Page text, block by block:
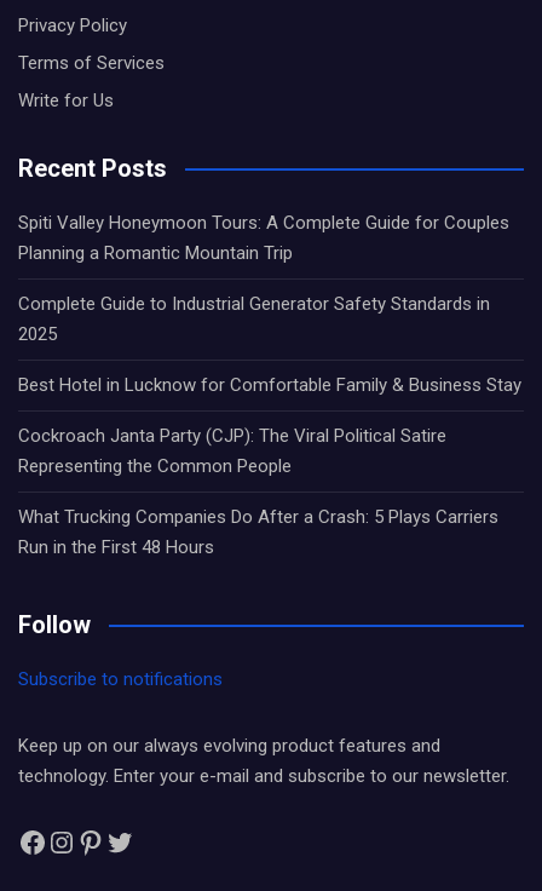
Privacy Policy
Terms of Services
Write for Us
Recent Posts
Spiti Valley Honeymoon Tours: A Complete Guide for Couples
Planning a Romantic Mountain Trip
Complete Guide to Industrial Generator Safety Standards in
2025
Best Hotel in Lucknow for Comfortable Family & Business Stay
Cockroach Janta Party (CJP): The Viral Political Satire
Representing the Common People
What Trucking Companies Do After a Crash: 5 Plays Carriers
Run in the First 48 Hours
Follow
Subscribe to notifications
Keep up on our always evolving product features and
technology. Enter your e-mail and subscribe to our newsletter.
Facebook
Instagram
Pinterest
Twitter